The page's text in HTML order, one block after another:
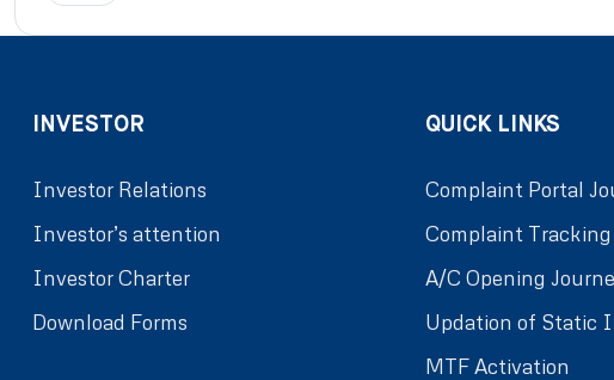
INVESTOR
Investor Relations
Investor’s attention
Investor Charter
Download Forms
QUICK LINKS
Complaint Portal
Complaint Tracking
A/C Opening
Updation of Static
MTF Activation